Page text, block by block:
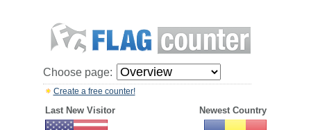
Choose page:
Create a free counter!
Last New Visitor Newest Country